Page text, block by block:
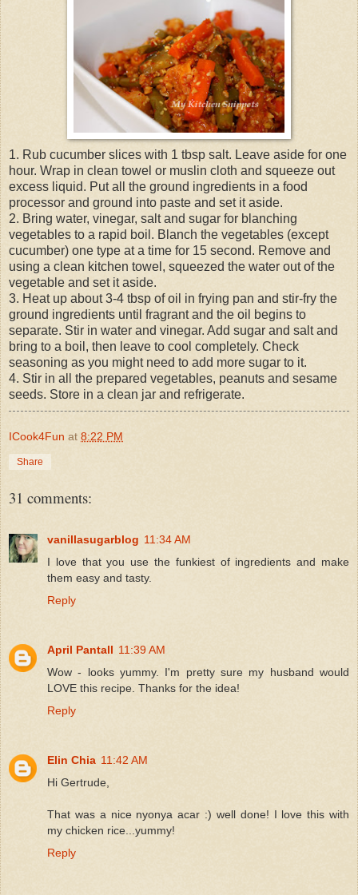
1. Rub cucumber slices with 1 tbsp salt. Leave aside for one
hour. Wrap in clean towel or muslin cloth and squeeze out
excess liquid. Put all the ground ingredients in a food
processor and ground into paste and set it aside.
2. Bring water, vinegar, salt and sugar for blanching
vegetables to a rapid boil. Blanch the vegetables (except
cucumber) one type at a time for 15 second. Remove and
using a clean kitchen towel, squeezed the water out of the
vegetable and set it aside.
3. Heat up about 3-4 tbsp of oil in frying pan and stir-fry the
ground ingredients until fragrant and the oil begins to
separate. Stir in water and vinegar. Add sugar and salt and
bring to a boil, then leave to cool completely. Check
seasoning as you might need to add more sugar to it.
4. Stir in all the prepared vegetables, peanuts and sesame
seeds. Store in a clean jar and refrigerate.
ICook4Fun at 8:22 PM
Share
31 comments:
vanillasugarblog 11:34 AM
I love that you use the funkiest of ingredients and make
them easy and tasty.
Reply
April Pantall 11:39 AM
Wow - looks yummy. I'm pretty sure my husband would
LOVE this recipe. Thanks for the idea!
Reply
Elin Chia 11:42 AM
Hi Gertrude,
That was a nice nyonya acar :) well done! I love this with
my chicken rice...yummy!
Reply